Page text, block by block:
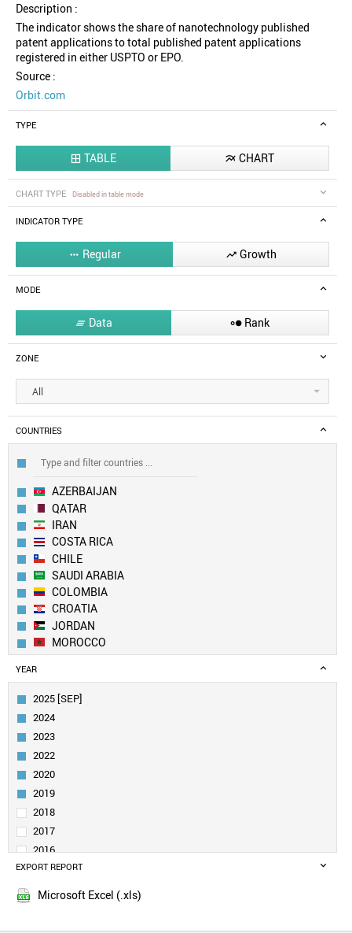
Description :
The indicator shows the share of nanotechnology published
patent applications to total published patent applications
registered in either USPTO or EPO.
Source :
Orbit.com
TYPE
 TABLE  CHART
CHART TYPE Disabled in table mode
INDICATOR TYPE
 Regular  Growth
MODE
 Data  Rank
ZONE
All
COUNTRIES
AZERBAIJAN
QATAR
IRAN
COSTA RICA
CHILE
SAUDI ARABIA
COLOMBIA
CROATIA
JORDAN
MOROCCO
SLOVAKIA
KUWAIT
UAE
EGYPT
URUGUAY
GREECE
ROMANIA
SPAIN
BRAZIL
UKRAINE
BULGARIA
POLAND
PORTUGAL
YEAR
2025 [SEP]
2024
2023
2022
2020
2019
2018
2017
2016
2015
EXPORT REPORT
Microsoft Excel (.xls)